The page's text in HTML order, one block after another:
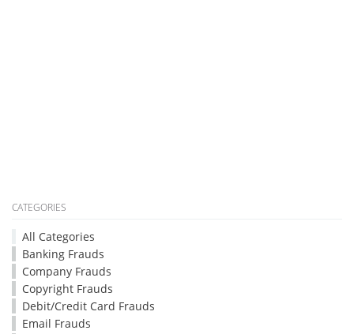
CATEGORIES
All Categories
Banking Frauds
Company Frauds
Copyright Frauds
Debit/Credit Card Frauds
Email Frauds